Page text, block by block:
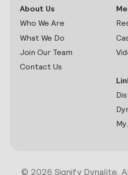
About Us
Who We Are
What We Do
Join Our Team
Contact Us
© 2026 Signify Dynalite.